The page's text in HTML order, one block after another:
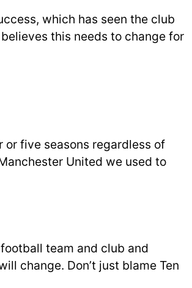
which has seen the club
this needs to change for
or five seasons regardless of
United we used to
team and club and
change. Don’t just blame Ten